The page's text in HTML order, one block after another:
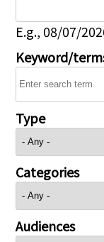
E.g., 08/07/
Keyword/
Type
Categories
Audiences